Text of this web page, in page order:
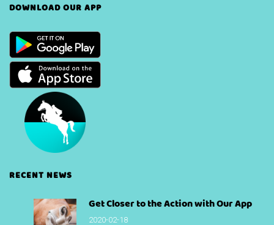
DOWNLOAD OUR APP
RECENT NEWS
Get Closer to the Action with Our App
2020-02-18